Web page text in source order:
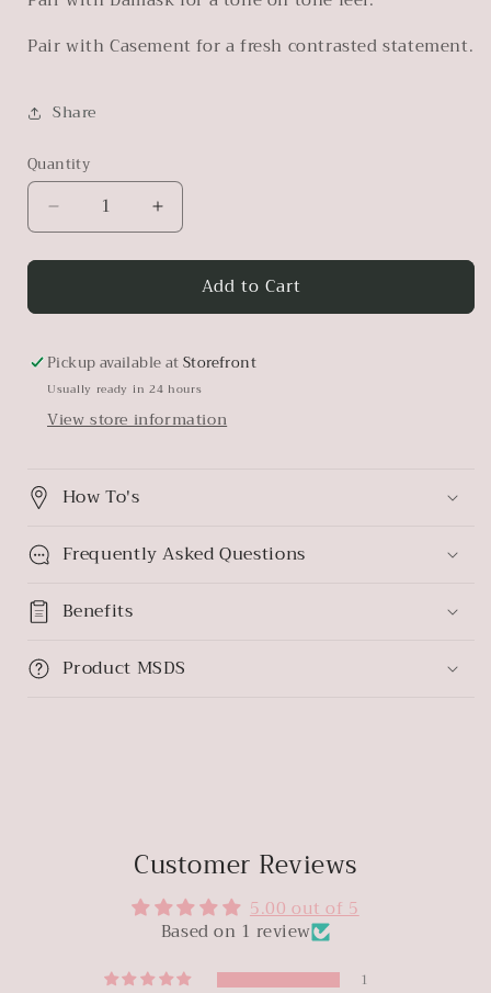
Pair with Casement for a fresh contrasted statement.
Share
Quantity
Decrease
quantity
for
Increase
quantity
for
OakhamAdd to Cart
Pickup available atStorefront
Usually ready in 24 hours
View store information
How To's
Frequently Asked Questions
Benefits
Product MSDS
Customer Reviews
5.00 out of 5
Based on 1 review
1